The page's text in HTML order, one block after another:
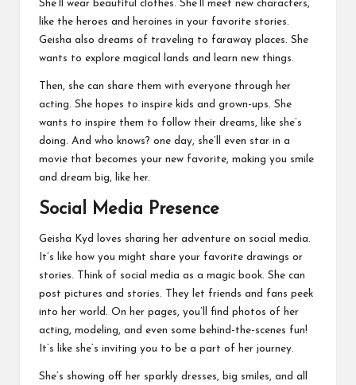
She’ll wear beautiful clothes. She’ll meet new characters,
like the heroes and heroines in your favorite stories.
Geisha also dreams of traveling to faraway places. She
wants to explore magical lands and learn new things.
Then, she can share them with everyone through her
acting. She hopes to inspire kids and grown-ups. She
wants to inspire them to follow their dreams, like she’s
doing. And who knows? one day, she’ll even star in a
movie that becomes your new favorite, making you smile
and dream big, like her.
Social Media Presence
Geisha Kyd loves sharing her adventure on social media.
It’s like how you might share your favorite drawings or
stories. Think of social media as a magic book. She can
post pictures and stories. They let friends and fans peek
into her world. On her pages, you’ll find photos of her
acting, modeling, and even some behind-the-scenes fun!
It’s like she’s inviting you to be a part of her journey.
She’s showing off her sparkly dresses, big smiles, and all